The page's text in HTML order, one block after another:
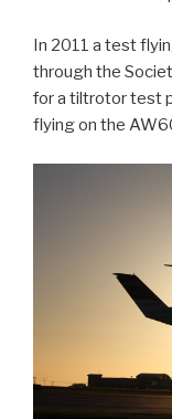
In 2011 a test
through the
for a tiltrotor test
flying on the